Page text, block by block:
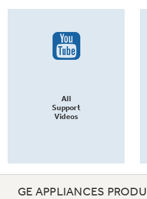
All
Support
Videos
GE APPLIANCES